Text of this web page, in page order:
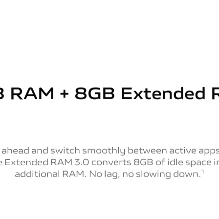
RAM + 8GB Extended
ahead and switch smoothly between active
Extended RAM 3.0 converts 8GB of idle space
additional RAM. No lag, no slowing down.1